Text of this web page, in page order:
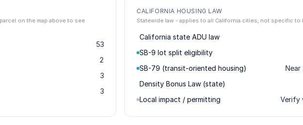
on the map above to see
53
2
3
3
CALIFORNIA HOUSING LAW
Statewide law - applies to all California cities, not specific to
California state ADU law
SB-9 lot split eligibility
SB-79 (transit-oriented housing)
Density Bonus Law (state)
Local impact / permitting
Verify